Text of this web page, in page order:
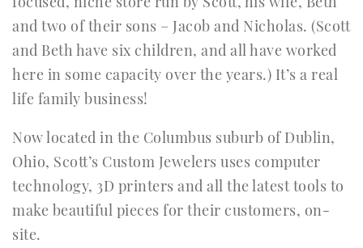
and two of their sons – Jacob and Nicholas. (Scott
and Beth have six children, and all have worked
here in some capacity over the years.) It’s a real
life family business!
Now located in the Columbus suburb of Dublin,
Ohio, Scott’s Custom Jewelers uses computer
technology, 3D printers and all the latest tools to
make beautiful pieces for their customers, on-
site.